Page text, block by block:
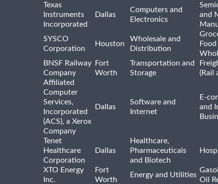
Texas
Instruments
Incorporated
Dallas
Computers and
Electronics
and
SYSCO
Corporation
Houston
Wholesale and
Distribution
Food
BNSF Railway
Company
Fort
Worth
Transportation and
Storage
(Rail
Affiliated
Computer
Services,
Incorporated
(ACS), a Xerox
Company
Dallas
Software and
Internet
E-
and
Tenet
Healthcare
Corporation
Dallas
Healthcare,
Pharmaceuticals
and Biotech
XTO Energy
Inc.
Fort
Worth
Energy and Utilities
Oil